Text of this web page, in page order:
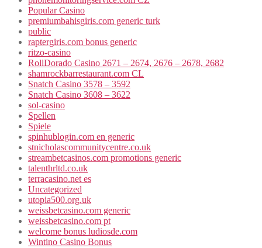
Popular Casino
premiumbahisgiris.com generic turk
public
raptergiris.com bonus generic
ritzo-casino
RollDorado Casino 2671 – 2674, 2676 – 2678, 2682
shamrockbarrestaurant.com CL
Snatch Casino 3578 – 3592
Snatch Casino 3608 – 3622
sol-casino
Spellen
Spiele
spinhublogin.com en generic
stnicholascommunitycentre.co.uk
streambetcasinos.com promotions generic
talenthrltd.co.uk
terracasino.net es
Uncategorized
utopia500.org.uk
weissbetcasino.com generic
weissbetcasino.com pt
welcome bonus ludiosde.com
Wintino Casino Bonus